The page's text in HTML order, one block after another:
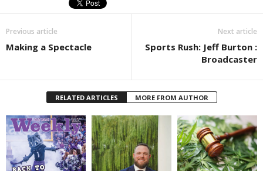
Previous article
Making a Spectacle
Next article
Sports Rush: Jeff Burton :
Broadcaster
RELATED ARTICLES MORE FROM AUTHOR